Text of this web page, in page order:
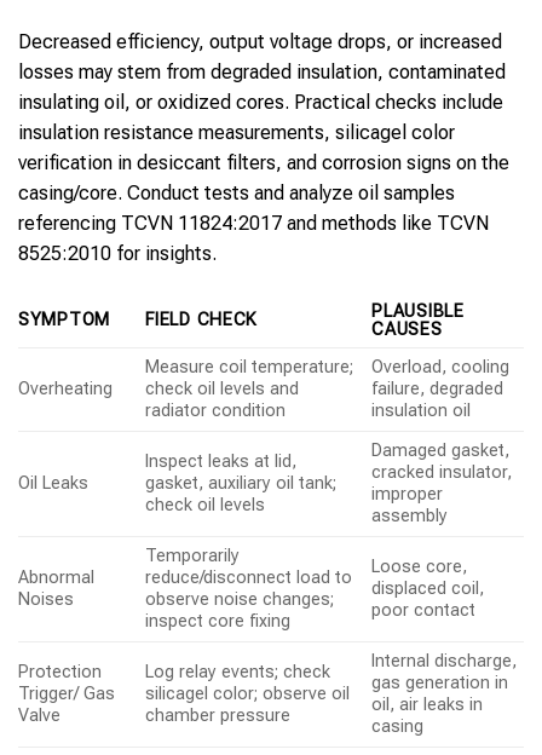
Decreased efficiency, output voltage drops, or increased
losses may stem from degraded insulation, contaminated
insulating oil, or oxidized cores. Practical checks include
insulation resistance measurements, silicagel color
verification in desiccant filters, and corrosion signs on the
casing/core. Conduct tests and analyze oil samples
referencing TCVN 11824:2017 and methods like TCVN
8525:2010 for insights.
SYMPTOM FIELD CHECK
PLAUSIBLE
CAUSES
Overheating
Measure coil temperature;
check oil levels and
radiator condition
Overload, cooling
failure, degraded
insulation oil
Oil Leaks
Inspect leaks at lid,
gasket, auxiliary oil tank;
check oil levels
Damaged gasket,
cracked insulator,
improper
assembly
Abnormal
Noises
Temporarily
reduce/disconnect load to
observe noise changes;
inspect core fixing
Loose core,
displaced coil,
poor contact
Protection
Trigger/ Gas
Valve
Log relay events; check
silicagel color; observe oil
chamber pressure
Internal discharge,
gas generation in
oil, air leaks in
casing